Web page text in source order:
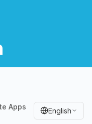
Apps
English